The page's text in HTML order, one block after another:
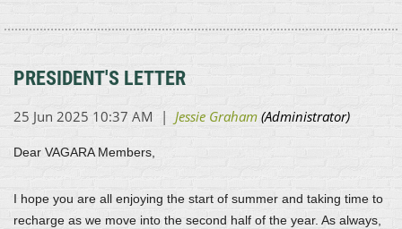
PRESIDENT'S LETTER
Dear VAGARA Members,
I hope you are all enjoying the start of summer and taking time to
recharge as we move into the second half of the year. As always,